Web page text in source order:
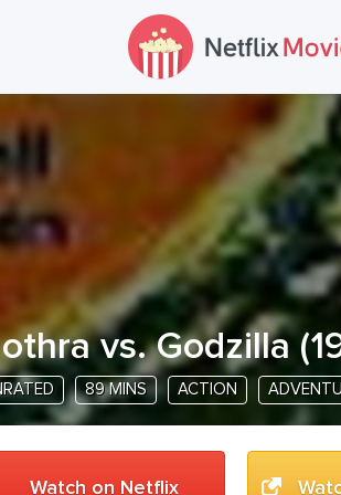
vs. Godzilla (
89 MINS ACTION
Watch on Netflix